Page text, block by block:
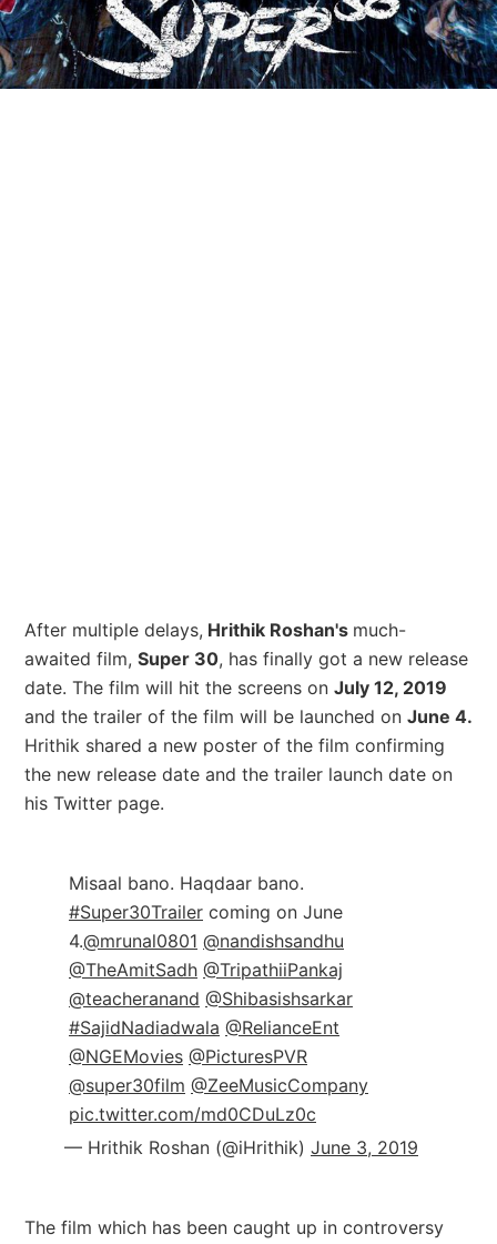
After multiple delays, Hrithik Roshan's much-
awaited film, Super 30, has finally got a new release
date. The film will hit the screens on July 12, 2019
and the trailer of the film will be launched on June 4.
Hrithik shared a new poster of the film confirming
the new release date and the trailer launch date on
his Twitter page.
Misaal bano. Haqdaar bano.
#Super30Trailer coming on June
4.@mrunal0801 @nandishsandhu
@TheAmitSadh @TripathiiPankaj
@teacheranand @Shibasishsarkar
#SajidNadiadwala @RelianceEnt
@NGEMovies @PicturesPVR
@super30film @ZeeMusicCompany
pic.twitter.com/md0CDuLz0c
— Hrithik Roshan (@iHrithik) June 3, 2019
The film which has been caught up in controversy